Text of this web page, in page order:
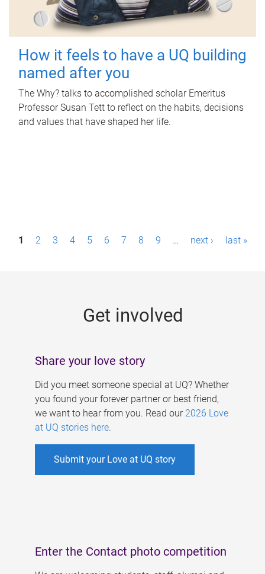
How it feels to have a UQ building
named after you
The Why? talks to accomplished scholar Emeritus
Professor Susan Tett to reflect on the habits, decisions
and values that have shaped her life.
P1 2 3 4 5 6 7 8 9 … next › last »
Get involved
Share your love story
Did you meet someone special at UQ? Whether
you found your forever partner or best friend,
we want to hear from you. Read our 2026 Love
at UQ stories here.
Submit your Love at UQ story
Enter the Contact photo competition